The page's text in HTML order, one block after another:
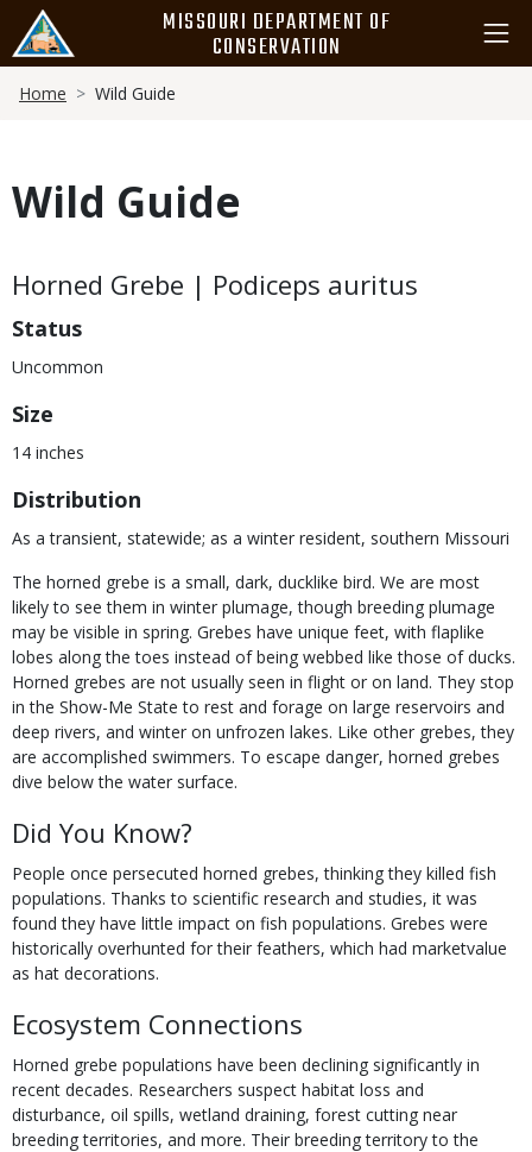
main
content
MISSOURI DEPARTMENT OF
CONSERVATION
Breadcrumb
Home Wild Guide
Wild Guide
Body
Horned Grebe | Podiceps auritus
Status
Uncommon
Size
14 inches
Distribution
As a transient, statewide; as a winter resident, southern Missouri
The horned grebe is a small, dark, ducklike bird. We are most
likely to see them in winter plumage, though breeding plumage
may be visible in spring. Grebes have unique feet, with flaplike
lobes along the toes instead of being webbed like those of ducks.
Horned grebes are not usually seen in flight or on land. They stop
in the Show-Me State to rest and forage on large reservoirs and
deep rivers, and winter on unfrozen lakes. Like other grebes, they
are accomplished swimmers. To escape danger, horned grebes
dive below the water surface.
Did You Know?
People once persecuted horned grebes, thinking they killed fish
populations. Thanks to scientific research and studies, it was
found they have little impact on fish populations. Grebes were
historically overhunted for their feathers, which had marketvalue
as hat decorations.
Ecosystem Connections
Horned grebe populations have been declining significantly in
recent decades. Researchers suspect habitat loss and
disturbance, oil spills, wetland draining, forest cutting near
breeding territories, and more. Their breeding territory to the